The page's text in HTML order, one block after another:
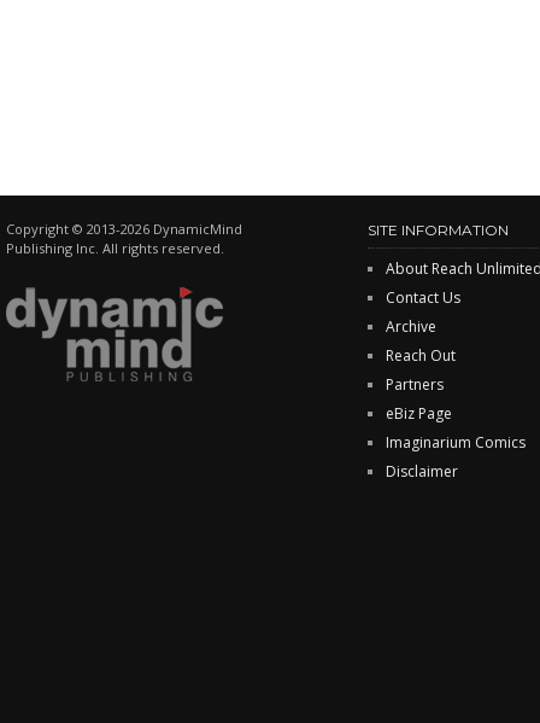
Copyright © 2013-2026 DynamicMind
Publishing Inc. All rights reserved.
SITE INFORMATION
About Reach
Contact Us
Archive
Reach Out
Partners
eBiz Page
Imaginarium Comics
Disclaimer